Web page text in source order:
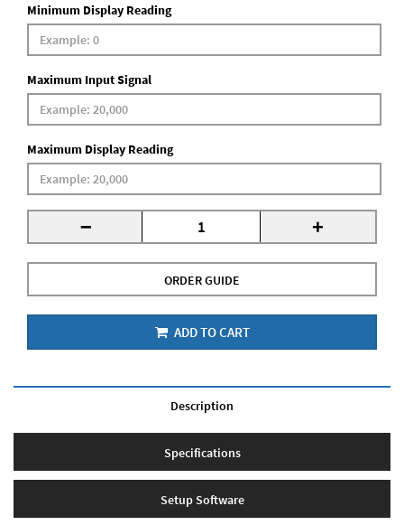
Minimum Display Reading
Maximum Input Signal
Maximum Display Reading
- +
ORDER GUIDE
ADD TO CART
Description
Specifications
Setup Software